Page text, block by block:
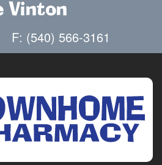
Vinton
F: (540) 566-3161